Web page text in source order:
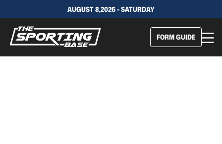
AUGUST 8,2026 - SATURDAY
FORM GUIDE